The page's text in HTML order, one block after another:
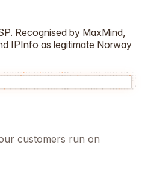
Recognised by MaxMind,
IPInfo as legitimate Norway
customers run on